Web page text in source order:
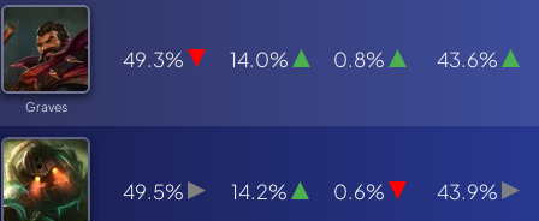
Graves
49.3% 14.0% 0.8% 43.6%
49.5% 14.2% 0.6% 43.9%